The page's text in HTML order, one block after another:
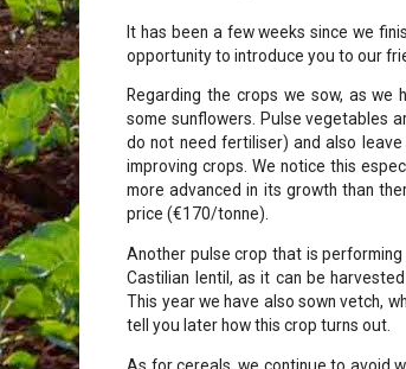
It has been a few weeks since we
opportunity to introduce you to our
Regarding the crops we sow, as we
some sunflowers. Pulse vegetables
do not need fertiliser) and also
improving crops. We notice this
more advanced in its growth than
price (€170/tonne).
Another pulse crop that is
Castilian lentil, as it can be
This year we have also sown vetch,
tell you later how this crop turns out.